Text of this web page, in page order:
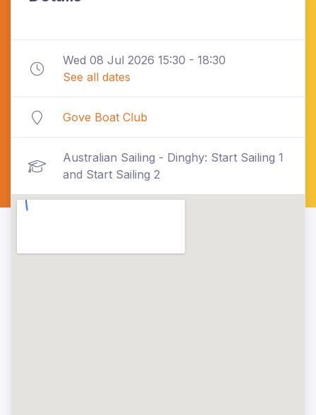
Wed 08 Jul 2026 15:30 - 18:30
See all dates
Gove Boat Club
Australian Sailing - Dinghy: Start Sailing 1
and Start Sailing 2